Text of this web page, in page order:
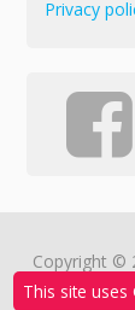
Privacy
Copyright ©
This site uses